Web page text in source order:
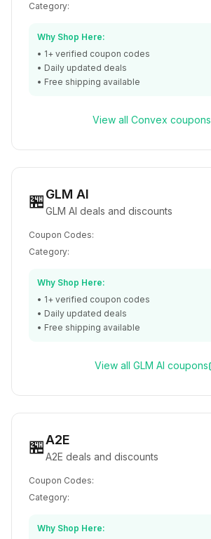
Category:
Why Shop Here:
• 1+ verified coupon codes
• Daily updated deals
• Free shipping available
View all Convex coupons
🏪GLM AI
GLM AI deals and discounts
Coupon Codes:
Category:
Why Shop Here:
• 1+ verified coupon codes
• Daily updated deals
• Free shipping available
View all GLM AI coupons
🏪A2E
A2E deals and discounts
Coupon Codes:
Category:
Why Shop Here: